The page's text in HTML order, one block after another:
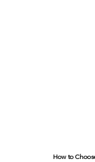
How to